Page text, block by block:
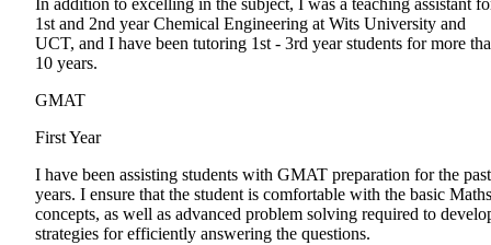
In addition to excelling in the subject, I was a teaching assistant
1st and 2nd year Chemical Engineering at Wits University and
UCT, and I have been tutoring 1st - 3rd year students for more
10 years.
GMAT
First Year
I have been assisting students with GMAT preparation for the
years. I ensure that the student is comfortable with the basic Maths
concepts, as well as advanced problem solving required to
strategies for efficiently answering the questions.